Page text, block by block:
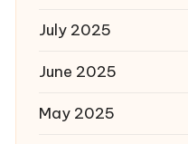
July 2025
June 2025
May 2025